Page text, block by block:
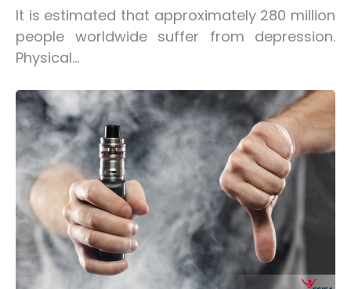
It is estimated that approximately 280 million
people worldwide suffer from depression.
Physical...